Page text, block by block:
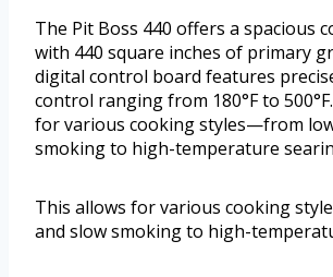
The Pit Boss 440 offers a spacious
with 440 square inches of primary
digital control board features
control ranging from 180°F to
for various cooking styles—from
smoking to high-temperature
This allows for various cooking
and slow smoking to high-